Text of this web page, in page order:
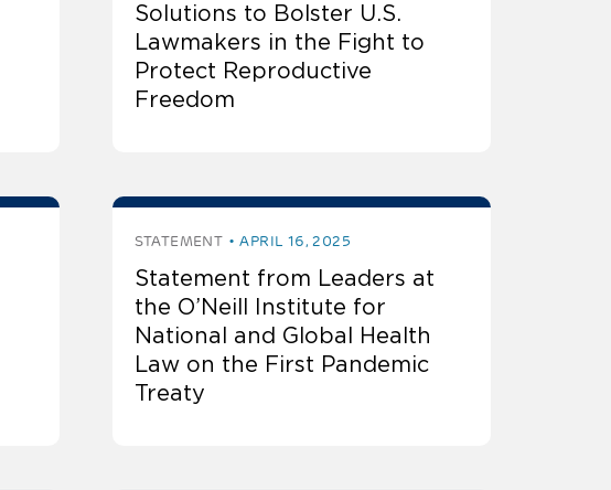
Solutions to Bolster U.S.
Lawmakers in the Fight to
Protect Reproductive
Freedom
STATEMENT APRIL 16, 2025
Statement from Leaders at
the O’Neill Institute for
National and Global Health
Law on the First Pandemic
Treaty